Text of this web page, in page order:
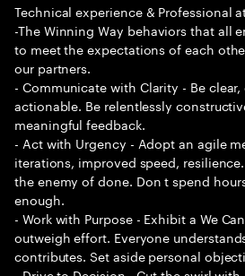
Technical experience & Professional
-The Winning Way behaviors that all
to meet the expectations of each
our partners.
- Communicate with Clarity - Be
actionable. Be relentlessly
meaningful feedback.
- Act with Urgency - Adopt an agile
iterations, improved speed,
the enemy of done. Don t spend
enough.
- Work with Purpose - Exhibit a We
outweigh effort. Everyone
contributes. Set aside personal